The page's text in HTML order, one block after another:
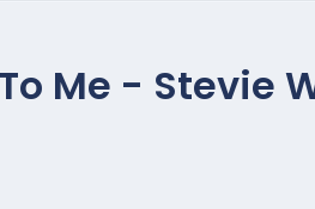
Me - Stevie